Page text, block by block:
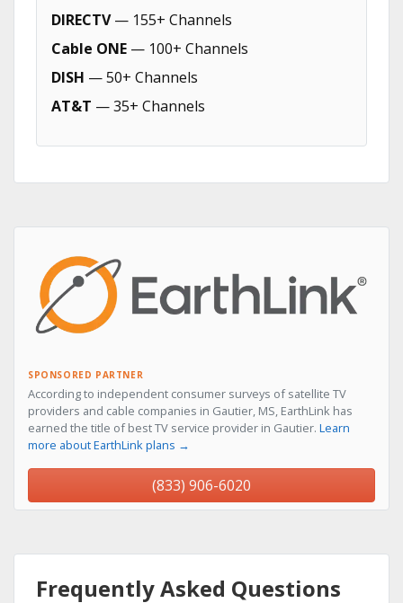
DIRECTV— 155+ Channels
Cable ONE — 100+ Channels
DISH — 50+ Channels
AT&T — 35+ Channels
SPONSORED PARTNER
According to independent consumer surveys of satellite TV
providers and cable companies in Gautier, MS, EarthLink has
earned the title of best TV service provider in Gautier. Learn
more about EarthLink plans →
(833) 906-6020
Frequently Asked Questions